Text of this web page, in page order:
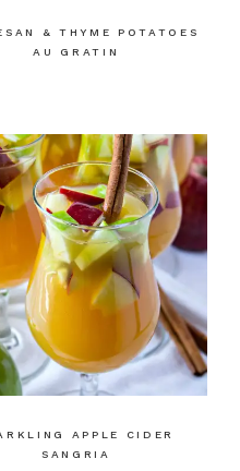
& THYME POTATOES
AU GRATIN
APPLE CIDER
SANGRIA